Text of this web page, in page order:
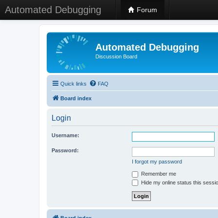
Automated Debugging Forum
Automated Debugging
Discussion Board
Quick links FAQ
Board index
Login
Username:
Password:
I forgot my password
Remember me
Hide my online status this